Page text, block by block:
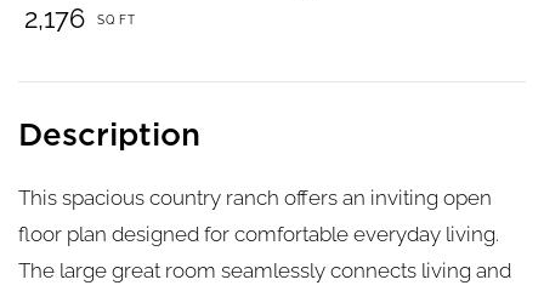
2,176
This spacious country ranch offers an inviting open
floor plan designed for comfortable everyday living.
The large great room seamlessly connects living and